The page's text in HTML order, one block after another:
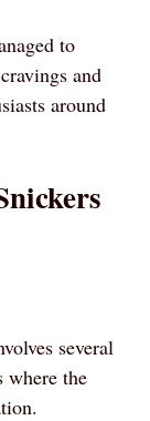
to
and
around
several
where the